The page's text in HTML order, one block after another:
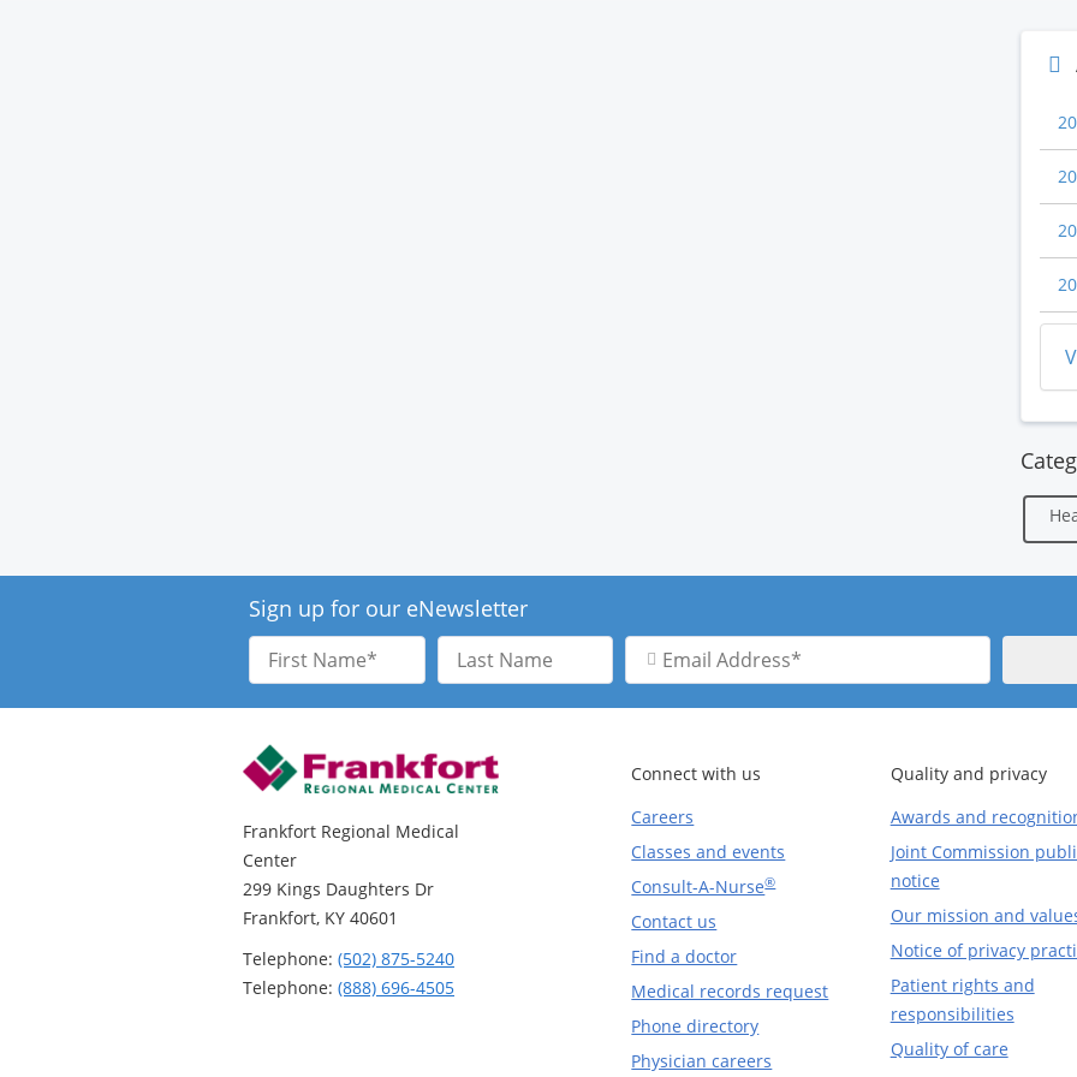
Sign up for our eNewsletter
First
Name
Last
Name
Email
Address
Frankfort Regional Medical
Center
299 Kings Daughters Dr
Frankfort, KY 40601
Telephone: (502) 875-5240
Telephone: (888) 696-4505
Connect with us
Careers
Classes and events
Consult-A-Nurse®
Contact us
Find a doctor
Medical records request
Phone directory
Physician careers
Quality and privacy
Awards and
Joint Commission
notice
Our mission and
Notice of privacy
Patient rights and
responsibilities
Quality of care